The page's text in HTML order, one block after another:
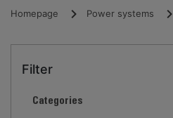
Homepage Power systems
Filter
Categories